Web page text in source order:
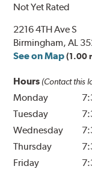
Not Yet Rated
2216 4TH Ave S
Birmingham, AL
See on Map (1.00
Hours (Contact this
Monday
Tuesday
Wednesday
Thursday
Friday